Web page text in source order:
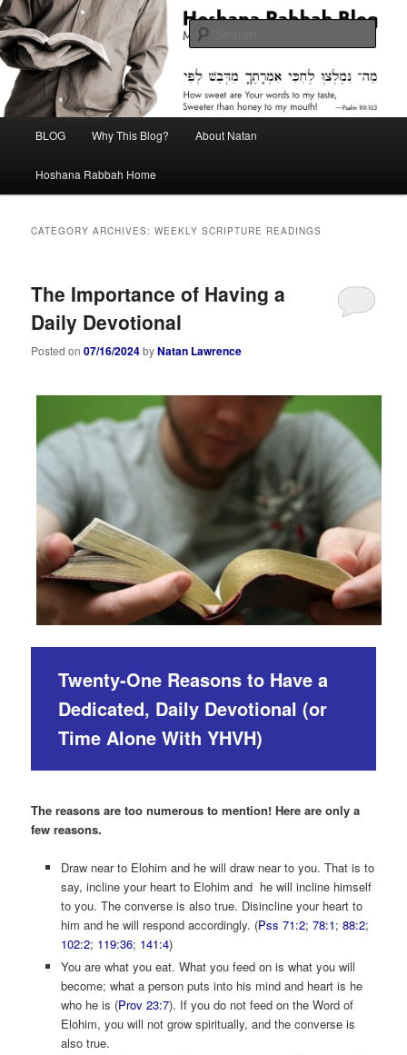
Skip
to
primary
content
Skip
to
secondary
contentHoshana Rabbah Blog
Midrash with Natan Lawrence
BLOG Why This Blog? About Natan
Hoshana Rabbah Home
CATEGORY ARCHIVES:WEEKLY SCRIPTURE READINGS
The Importance of Having a
Daily Devotional
Posted on07/16/2024byNatan Lawrence
Twenty-One Reasons to Have a
Dedicated, Daily Devotional (or
Time Alone With YHVH)
The reasons are too numerous to mention! Here are only a
few reasons.
Draw near to Elohim and he will draw near to you. That is to
say, incline your heart to Elohim and he will incline himself
to you. The converse is also true. Disincline your heart to
him and he will respond accordingly. (Pss 71:2; 78:1; 88:2;
102:2; 119:36; 141:4)
You are what you eat. What you feed on is what you will
become; what a person puts into his mind and heart is he
who he is (Prov 23:7). If you do not feed on the Word of
Elohim, you will not grow spiritually, and the converse is
also true.